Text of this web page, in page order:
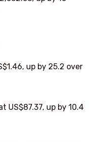
up by 25.2 over
US$87.37, up by 10.4